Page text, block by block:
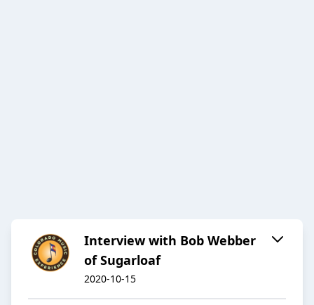
Interview with Bob Webber
of Sugarloaf
2020-10-15